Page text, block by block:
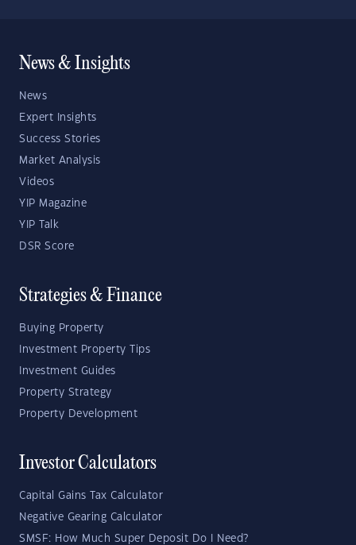
News & Insights
News
Expert Insights
Success Stories
Market Analysis
Videos
YIP Magazine
YIP Talk
DSR Score
Strategies & Finance
Buying Property
Investment Property Tips
Investment Guides
Property Strategy
Property Development
Investor Calculators
Capital Gains Tax Calculator
Negative Gearing Calculator
SMSF: How Much Super Deposit Do I Need?